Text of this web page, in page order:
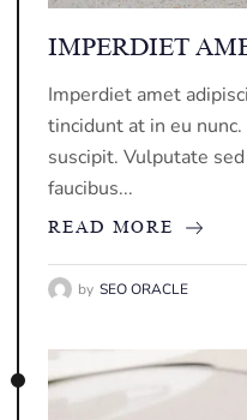
IMPERDIET
Imperdiet amet
tincidunt at in eu
suscipit. Vulputate
faucibus...
READ MORE
by SEO ORACLE